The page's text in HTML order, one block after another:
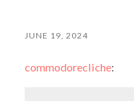
JUNE 19, 2024
commodorecliche: